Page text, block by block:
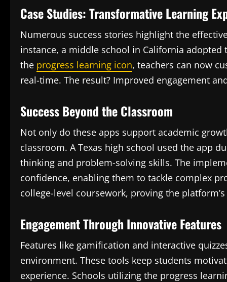
Case Studies: Transformative Learning
Numerous success stories highlight the
instance, a middle school in California
the progress learning icon, teachers can now
real-time. The result? Improved engagement
Success Beyond the Classroom
Not only do these apps support academic
classroom. A Texas high school used the app
thinking and problem-solving skills. The
confidence, enabling them to tackle complex
college-level coursework, proving the
Engagement Through Innovative Features
Features like gamification and interactive
environment. These tools keep students
experience. Schools utilizing the progress